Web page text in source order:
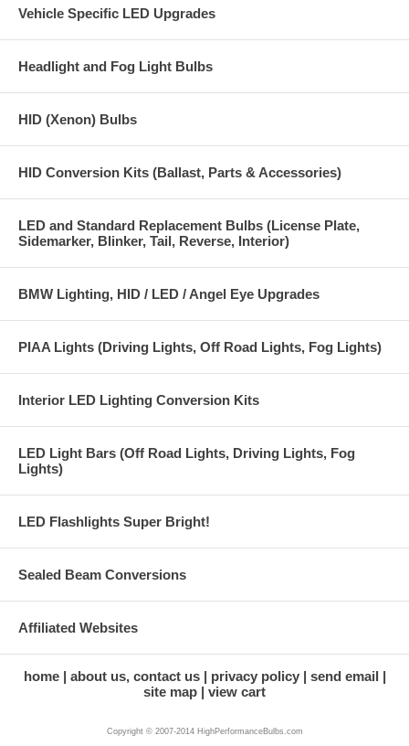
Vehicle Specific LED Upgrades
Headlight and Fog Light Bulbs
HID (Xenon) Bulbs
HID Conversion Kits (Ballast, Parts & Accessories)
LED and Standard Replacement Bulbs (License Plate,
Sidemarker, Blinker, Tail, Reverse, Interior)
BMW Lighting, HID / LED / Angel Eye Upgrades
PIAA Lights (Driving Lights, Off Road Lights, Fog Lights)
Interior LED Lighting Conversion Kits
LED Light Bars (Off Road Lights, Driving Lights, Fog
Lights)
LED Flashlights Super Bright!
Sealed Beam Conversions
Affiliated Websites
home about us, contact us privacy policy
send email
site map
view cart
Copyright © 2007-2014 HighPerformanceBulbs.com